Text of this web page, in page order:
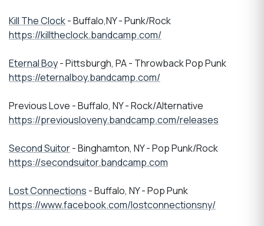
Kill The Clock- Buffalo,NY - Punk/Rock
https://killtheclock.bandcamp.com/
Eternal Boy- Pittsburgh, PA - Throwback Pop Punk
https://eternalboy.bandcamp.com/
Previous Love - Buffalo, NY - Rock/Alternative
https://previousloveny.bandcamp.com/releases
Second Suitor- Binghamton, NY - Pop Punk/Rock
https://secondsuitor.bandcamp.com
Lost Connections - Buffalo, NY - Pop Punk
https://www.facebook.com/lostconnectionsny/